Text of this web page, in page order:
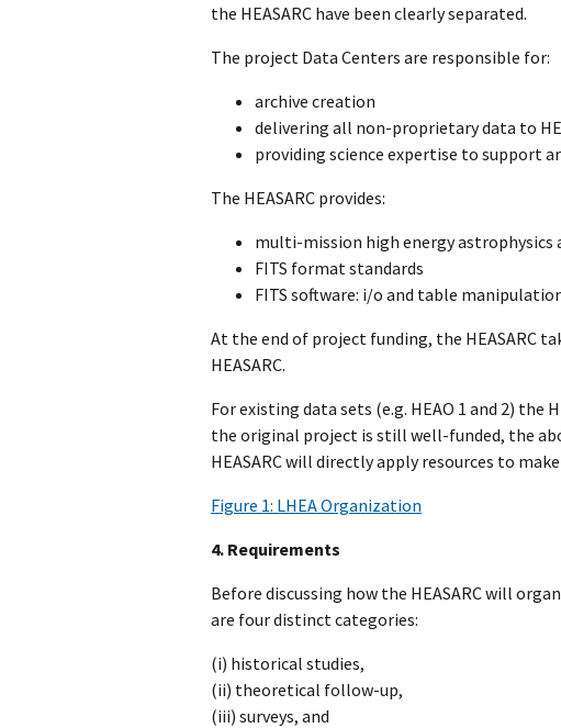
the HEASARC have been clearly separated.
The project Data Centers are responsible for:
archive creation
delivering all non-proprietary data to
providing science expertise to support
The HEASARC provides:
multi-mission high energy astrophysics
FITS format standards
FITS software: i/o and table
At the end of project funding, the HEASARC
HEASARC.
For existing data sets (e.g. HEAO 1 and 2)
the original project is still well-funded, the
HEASARC will directly apply resources to
Figure 1: LHEA Organization
4. Requirements
Before discussing how the HEASARC will
are four distinct categories:
(i) historical studies,
(ii) theoretical follow-up,
(iii) surveys, and